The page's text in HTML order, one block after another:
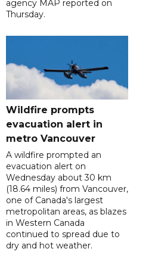
agency MAP reported on
Thursday.
Wildfire prompts
evacuation alert in
metro Vancouver
A wildfire prompted an
evacuation alert on
Wednesday about 30 km
(18.64 miles) from Vancouver,
one of Canada's largest
metropolitan areas, as blazes
in Western Canada
continued to spread due to
dry and hot weather.